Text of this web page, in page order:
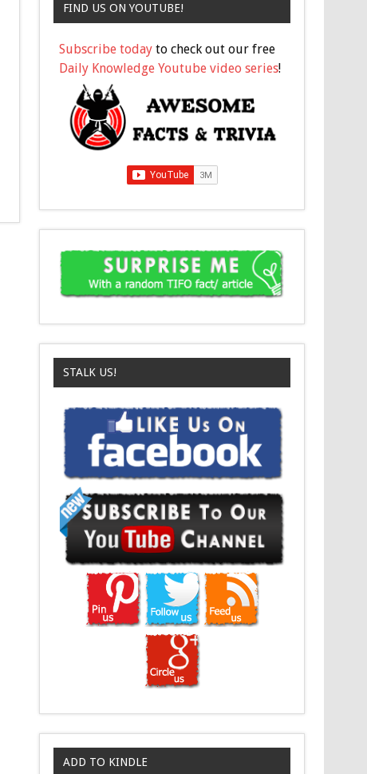
FIND US ON YOUTUBE!
Subscribe today to check out our free
Daily Knowledge Youtube video series!
STALK US!
ADD TO KINDLE